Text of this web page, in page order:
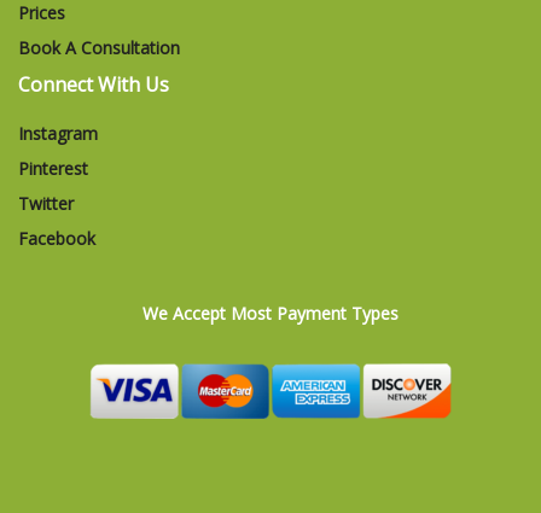
Prices
Book A Consultation
Connect With Us
Instagram
Pinterest
Twitter
Facebook
We Accept Most Payment Types